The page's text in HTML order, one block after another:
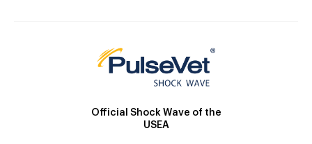
Official Shock Wave of the
USEA